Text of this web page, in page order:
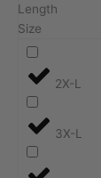
Length
Size
2X-L
3X-L